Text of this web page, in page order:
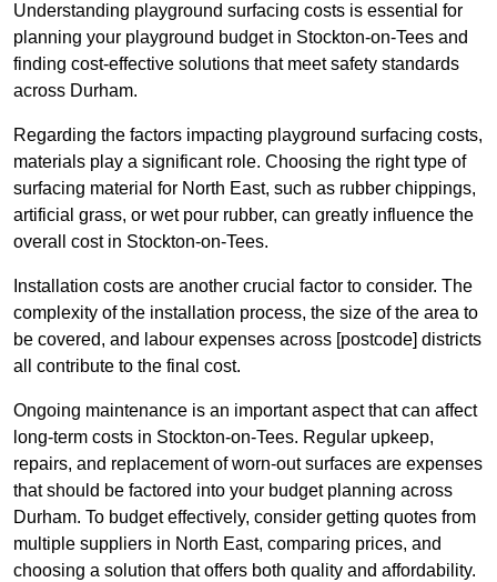
Understanding playground surfacing costs is essential for
planning your playground budget in Stockton-on-Tees and
finding cost-effective solutions that meet safety standards
across Durham.
Regarding the factors impacting playground surfacing costs,
materials play a significant role. Choosing the right type of
surfacing material for North East, such as rubber chippings,
artificial grass, or wet pour rubber, can greatly influence the
overall cost in Stockton-on-Tees.
Installation costs are another crucial factor to consider. The
complexity of the installation process, the size of the area to
be covered, and labour expenses across [postcode] districts
all contribute to the final cost.
Ongoing maintenance is an important aspect that can affect
long-term costs in Stockton-on-Tees. Regular upkeep,
repairs, and replacement of worn-out surfaces are expenses
that should be factored into your budget planning across
Durham. To budget effectively, consider getting quotes from
multiple suppliers in North East, comparing prices, and
choosing a solution that offers both quality and affordability.